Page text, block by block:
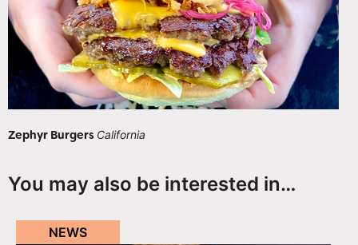
Zephyr Burgers California
You may also be interested in…
NEWS